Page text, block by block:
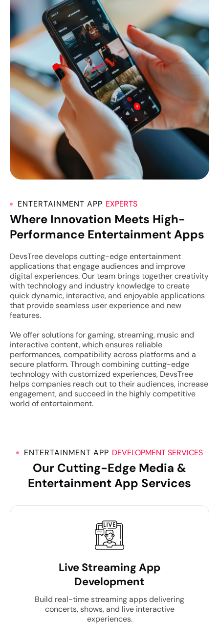
ENTERTAINMENT APP EXPERTS
Where Innovation Meets High-
Performance Entertainment Apps
DevsTree develops cutting-edge entertainment
applications that engage audiences and improve
digital experiences.Our team brings together creativity
with technology and industry knowledge to create
quick dynamic, interactive, and enjoyable applications
that provide seamless user experience and new
features.
We offer solutions for gaming, streaming, music and
interactive content, which ensures reliable
performances, compatibility across platforms and a
secure platform. Through combining cutting-edge
technology with customized experiences, DevsTree
helps companies reach out to their audiences, increase
engagement, and succeed in the highly competitive
world of entertainment.
ENTERTAINMENT APP DEVELOPMENT SERVICES
Our Cutting-Edge Media &
Entertainment App Services
Live Streaming App
Development
Build real-time streaming apps delivering
concerts, shows, and live interactive
experiences.